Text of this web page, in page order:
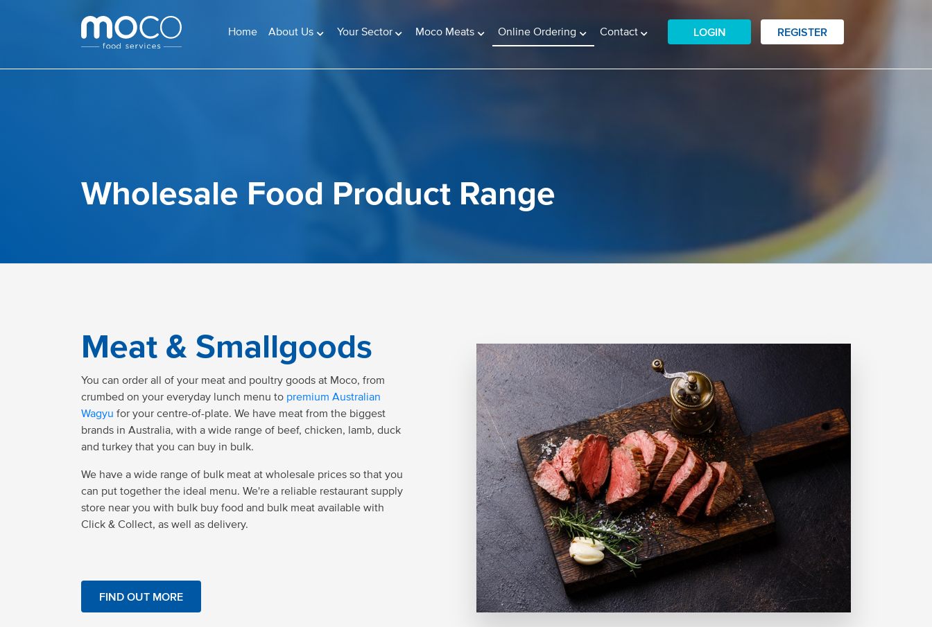
Home About Us Your Sector Moco Meats Online Ordering (current)Contact LOGIN REGISTER
Wholesale Food Product Range
Meat & Smallgoods
You can order all of your meat and poultry goods at Moco, from
crumbed on your everyday lunch menu to premium Australian
Wagyu for your centre-of-plate. We have meat from the biggest
brands in Australia, with a wide range of beef, chicken, lamb, duck
and turkey that you can buy in bulk.
We have a wide range of bulk meat at wholesale prices so that you
can put together the ideal menu. We're a reliable restaurant supply
store near you with bulk buy food and bulk meat available with
Click & Collect, as well as delivery.
FIND OUT MORE